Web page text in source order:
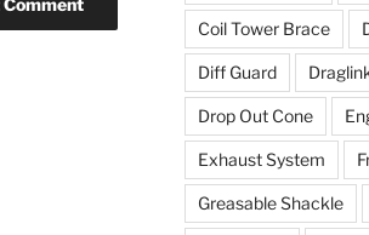
Coil Tower Brace
Diff Guard
Drop Out Cone
Exhaust System
Greasable Shackle